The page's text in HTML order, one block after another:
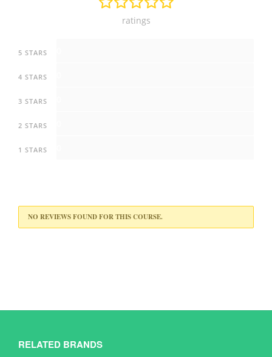
ratings
5 STARS
4 STARS
3 STARS
2 STARS
1 STARS
NO REVIEWS FOUND FOR THIS COURSE.
RELATED BRANDS